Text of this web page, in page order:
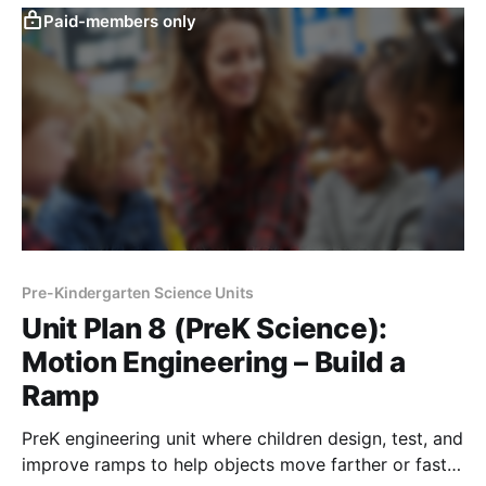
Paid-members only
Pre-Kindergarten Science Units
Unit Plan 8 (PreK Science):
Motion Engineering – Build a
Ramp
PreK engineering unit where children design, test, and
improve ramps to help objects move farther or faster